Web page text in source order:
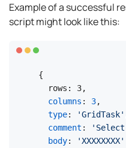
Example of a successful
script might look like this:
{
  rows: 3,
columns : 3,
type: 'GridTask'
comment :
body:
'XXXXXXXX'